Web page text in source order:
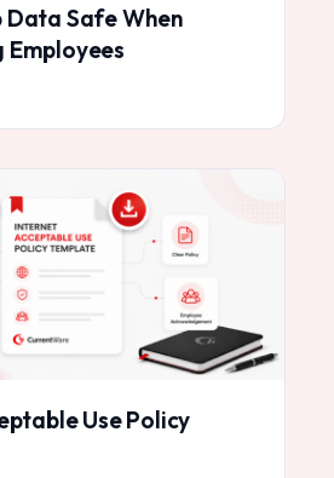
Data Safe When
Use Policy